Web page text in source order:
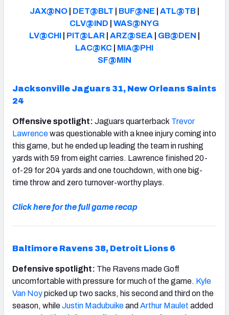
NFC EAST NFC NORTH
NFC SOUTH NFC WEST
JAX@NO| DET@BLT BUF@NE ATL@TB|
CLV@IND |WAS@NYG
LV@CHI| PIT@LAR| ARZ@SEA GB@DEN
LAC@KC
MIA@PHI
SF@MIN
Jacksonville Jaguars 31, New Orleans Saints
24
Offensive spotlight: Jaguars quarterback Trevor
Lawrencewas questionable with a knee injury coming into
this game, but he ended up leading the team in rushing
yards with 59 from eight carries. Lawrence finished 20-
of-29 for 204 yards and one touchdown, with one big-
time throw and zero turnover-worthy plays.
Click here for the full game recap
Baltimore Ravens 38, Detroit Lions 6
Defensive spotlight: The Ravens made Goff
uncomfortable with pressure for much of the game. Kyle
Van Noypicked up two sacks, his second and third on the
season, whileJustin Madubuikeand Arthur Maulet added